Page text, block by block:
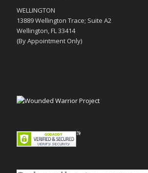
WELLINGTON
13889 Wellington Trace; Suite A2
Wellington, FL 33414
(By Appointment Only)